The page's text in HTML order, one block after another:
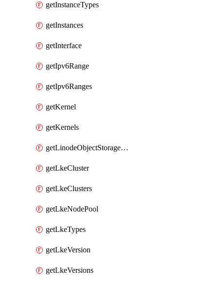
getInstanceTypes
getInstances
getInterface
getIpv6Range
getIpv6Ranges
getKernel
getKernels
getLinodeObjectStorageBucket
getLkeCluster
getLkeClusters
getLkeNodePool
getLkeTypes
getLkeVersion
getLkeVersions